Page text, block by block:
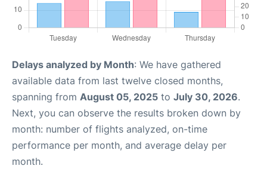
Delays analyzed by Month: We have gathered
available data from last twelve closed months,
spanning from August 05, 2025 to July 30, 2026.
Next, you can observe the results broken down by
month: number of flights analyzed, on-time
performance per month, and average delay per
month.